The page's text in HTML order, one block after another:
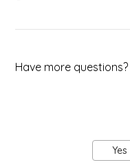
Have more questions?
Yes